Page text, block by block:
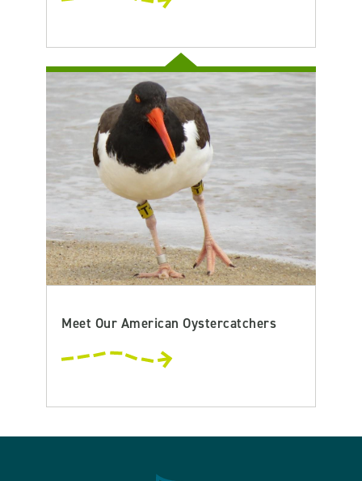
Meet Our American Oystercatchers